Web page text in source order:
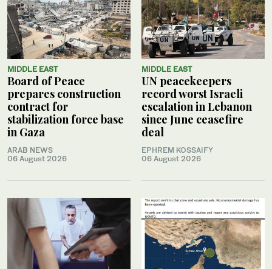
MIDDLE EAST
Board of Peace
prepares construction
contract for
stabilization force base
in Gaza
ARAB NEWS
06 August 2026
MIDDLE EAST
UN peacekeepers
record worst Israeli
escalation in Lebanon
since June ceasefire
deal
EPHREM KOSSAIFY
06 August 2026